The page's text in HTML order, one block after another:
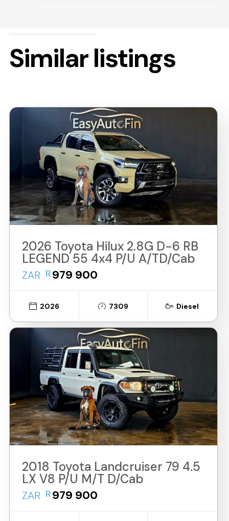
Similar listings
2026 Toyota Hilux 2.8G D-6 RB
LEGEND 55 4x4 P/U A/TD/Cab
ZAR R979 900
2026 7309 Diesel
2018 Toyota Landcruiser 79 4.5
LX V8 P/U M/T D/Cab
ZAR R979 900